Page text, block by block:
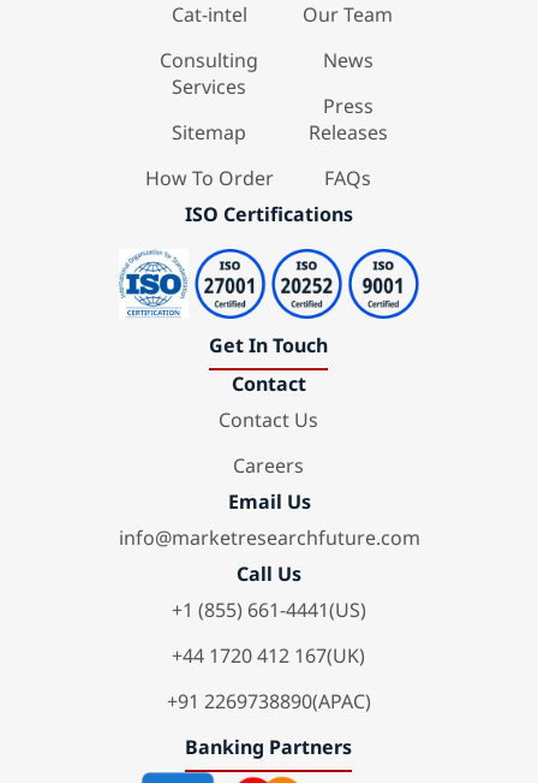
Cat-intel
Consulting
Services
Sitemap
How To Order
Our Team
News
Press
Releases
FAQs
ISO Certifications
Get In Touch
Contact
Contact Us
Careers
Email Us
info@marketresearchfuture.com
Call Us
+1 (855) 661-4441(US)
+44 1720 412 167(UK)
+91 2269738890(APAC)
Banking Partners